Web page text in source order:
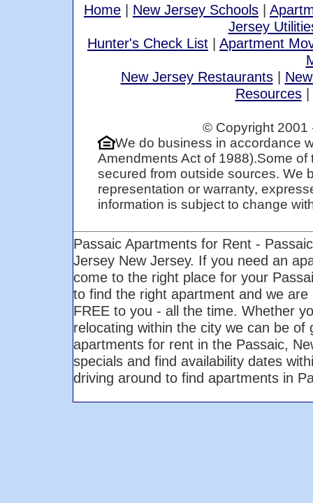
Home | New Jersey Schools |
Jersey
Hunter's Check List | Apartment
New Jersey Restaurants|
Resources|
© Copyright
We do business in accordance
Amendments Act of 1988).Some
secured from outside sources. We
representation or warranty,
information is subject to change
Passaic Apartments for Rent -
Jersey New Jersey. If you need an
come to the right place for your
to find the right apartment and we
FREE to you - all the time. Whether
relocating within the city we can be
apartments for rent in the Passaic,
specials and find availability dates
driving around to find apartments in